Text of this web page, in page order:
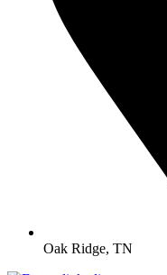
Oak Ridge, TN